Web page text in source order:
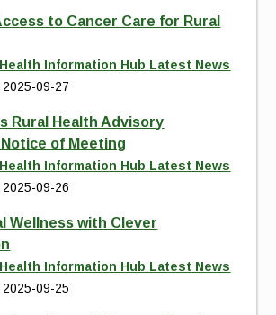
to Cancer Care for Rural
Information Hub Latest News
09-27
Rural Health Advisory
of Meeting
Information Hub Latest News
09-26
Wellness with Clever
Information Hub Latest News
09-25